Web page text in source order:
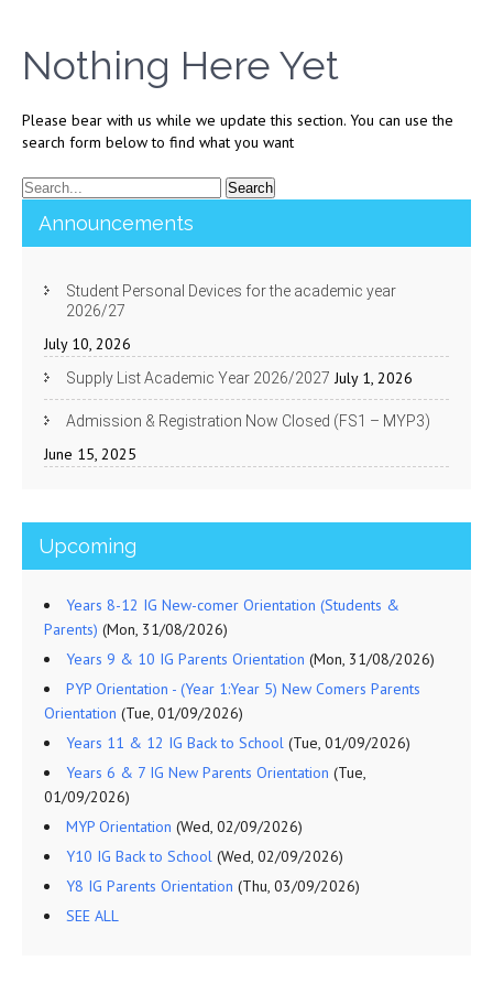
Nothing Here Yet
Please bear with us while we update this section. You can use the
search form below to find what you want
Announcements
Student Personal Devices for the academic year
2026/27
July 10, 2026
Supply List Academic Year 2026/2027 July 1, 2026
Admission & Registration Now Closed (FS1 – MYP3)
June 15, 2025
Upcoming
Years 8-12 IG New-comer Orientation (Students &
Parents) (Mon, 31/08/2026)
Years 9 & 10 IG Parents Orientation (Mon, 31/08/2026)
PYP Orientation - (Year 1:Year 5) New Comers Parents
Orientation (Tue, 01/09/2026)
Years 11 & 12 IG Back to School (Tue, 01/09/2026)
Years 6 & 7 IG New Parents Orientation (Tue,
01/09/2026)
MYP Orientation (Wed, 02/09/2026)
Y10 IG Back to School (Wed, 02/09/2026)
Y8 IG Parents Orientation (Thu, 03/09/2026)
SEE ALL